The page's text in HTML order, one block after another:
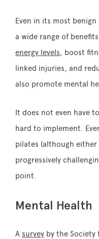
Even in its most
a wide range of
energy levels , boost
linked injuries, and
also promote mental
It does not even have
hard to implement.
pilates (although
progressively
point.
Mental Health
A survey by the Society